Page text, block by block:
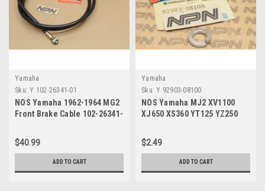
Yamaha
Sku: Y 102-26341-01
NOS Yamaha 1962-1964 MG2
Front Brake Cable 102-26341-
$40.99
ADD TO CART
Yamaha
Sku: Y 92903-08100
NOS Yamaha MJ2 XV1100
XJ650 XS360 YT125 YZ250
$2.49
ADD TO CART